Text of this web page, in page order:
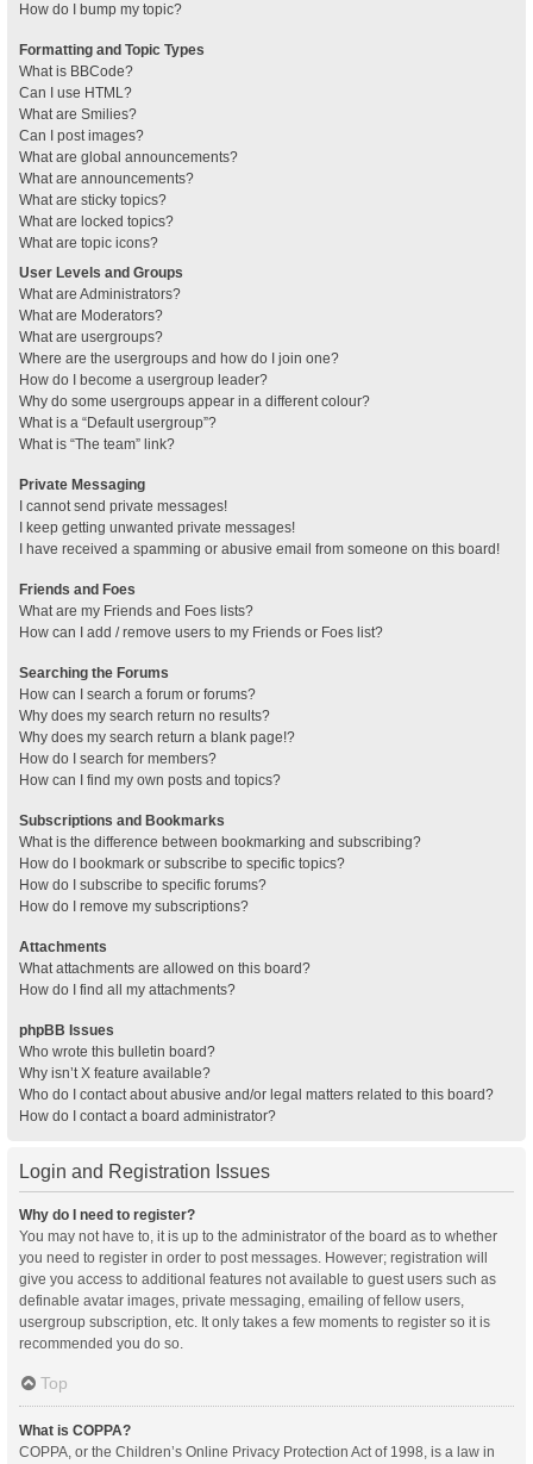
How do I bump my topic?
Formatting and Topic Types
What is BBCode?
Can I use HTML?
What are Smilies?
Can I post images?
What are global announcements?
What are announcements?
What are sticky topics?
What are locked topics?
What are topic icons?
User Levels and Groups
What are Administrators?
What are Moderators?
What are usergroups?
Where are the usergroups and how do I join one?
How do I become a usergroup leader?
Why do some usergroups appear in a different colour?
What is a “Default usergroup”?
What is “The team” link?
Private Messaging
I cannot send private messages!
I keep getting unwanted private messages!
I have received a spamming or abusive email from someone on this board!
Friends and Foes
What are my Friends and Foes lists?
How can I add / remove users to my Friends or Foes list?
Searching the Forums
How can I search a forum or forums?
Why does my search return no results?
Why does my search return a blank page!?
How do I search for members?
How can I find my own posts and topics?
Subscriptions and Bookmarks
What is the difference between bookmarking and subscribing?
How do I bookmark or subscribe to specific topics?
How do I subscribe to specific forums?
How do I remove my subscriptions?
Attachments
What attachments are allowed on this board?
How do I find all my attachments?
phpBB Issues
Who wrote this bulletin board?
Why isn’t X feature available?
Who do I contact about abusive and/or legal matters related to this board?
How do I contact a board administrator?
Login and Registration Issues
Why do I need to register?
You may not have to, it is up to the administrator of the board as to whether
you need to register in order to post messages. However; registration will
give you access to additional features not available to guest users such as
definable avatar images, private messaging, emailing of fellow users,
usergroup subscription, etc. It only takes a few moments to register so it is
recommended you do so.
Top
What is COPPA?
COPPA, or the Children’s Online Privacy Protection Act of 1998, is a law in